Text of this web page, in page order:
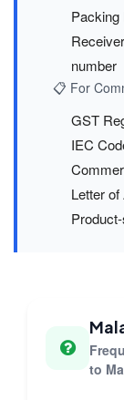
Packing
number
📋 For
GST
IEC
Letter
to